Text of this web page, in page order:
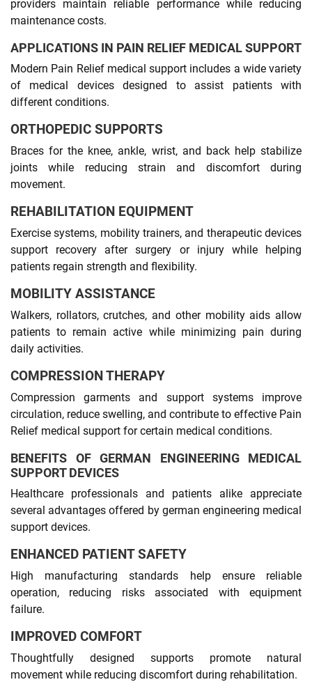
providers maintain reliable performance while reducing
maintenance costs.
APPLICATIONS IN PAIN RELIEF MEDICAL SUPPORT
Modern Pain Relief medical support includes a wide variety
of medical devices designed to assist patients with
different conditions.
ORTHOPEDIC SUPPORTS
Braces for the knee, ankle, wrist, and back help stabilize
joints while reducing strain and discomfort during
movement.
REHABILITATION EQUIPMENT
Exercise systems, mobility trainers, and therapeutic devices
support recovery after surgery or injury while helping
patients regain strength and flexibility.
MOBILITY ASSISTANCE
Walkers, rollators, crutches, and other mobility aids allow
patients to remain active while minimizing pain during
daily activities.
COMPRESSION THERAPY
Compression garments and support systems improve
circulation, reduce swelling, and contribute to effective Pain
Relief medical support for certain medical conditions.
BENEFITS OF GERMAN ENGINEERING MEDICAL
SUPPORT DEVICES
Healthcare professionals and patients alike appreciate
several advantages offered by german engineering medical
support devices.
ENHANCED PATIENT SAFETY
High manufacturing standards help ensure reliable
operation, reducing risks associated with equipment
failure.
IMPROVED COMFORT
Thoughtfully designed supports promote natural
movement while reducing discomfort during rehabilitation.